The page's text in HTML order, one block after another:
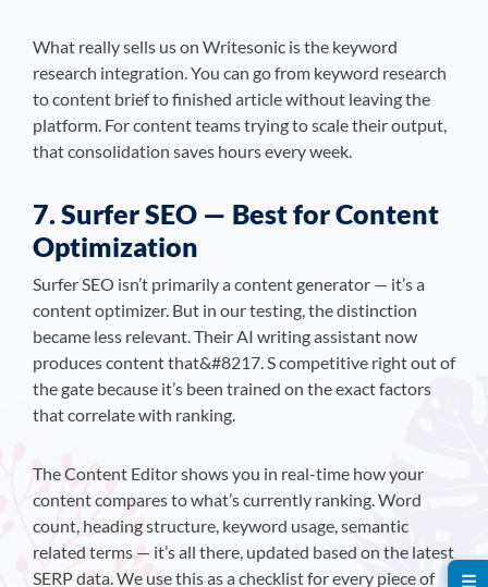
What really sells us on Writesonic is the keyword
research integration. You can go from keyword research
to content brief to finished article without leaving the
platform. For content teams trying to scale their output,
that consolidation saves hours every week.
7. Surfer SEO — Best for Content
Optimization
Surfer SEO isn’t primarily a content generator — it’s a
content optimizer. But in our testing, the distinction
became less relevant. Their AI writing assistant now
produces content that&#8217. S competitive right out of
the gate because it’s been trained on the exact factors
that correlate with ranking.
The Content Editor shows you in real-time how your
content compares to what’s currently ranking. Word
count, heading structure, keyword usage, semantic
related terms — it’s all there, updated based on the latest
SERP data. We use this as a checklist for every piece of
☰